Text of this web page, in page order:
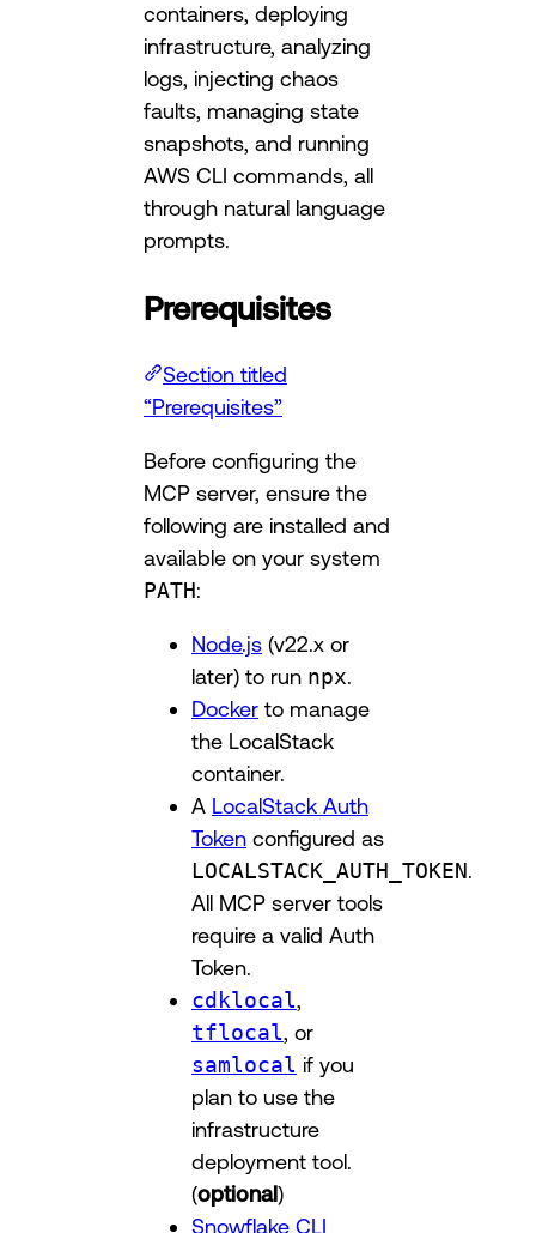
containers, deploying
infrastructure, analyzing
logs, injecting chaos
faults, managing state
snapshots, and running
AWS CLI commands, all
through natural language
prompts.
Prerequisites
Section titled
“Prerequisites”
Before configuring the
MCP server, ensure the
following are installed and
available on your system
PATH:
Node.js (v22.x or
later) to run npx.
Docker to manage
the LocalStack
container.
A LocalStack Auth
Token configured as
LOCALSTACK_AUTH_TOKEN.
All MCP server tools
require a valid Auth
Token.
cdklocal,
tflocal, or
samlocal if you
plan to use the
infrastructure
deployment tool.
(optional)
Snowflake CLI